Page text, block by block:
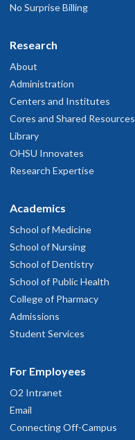
No Surprise Billing
Research
About
Administration
Centers and Institutes
Cores and Shared Resources
Library
OHSU Innovates
Research Expertise
Academics
School of Medicine
School of Nursing
School of Dentistry
School of Public Health
College of Pharmacy
Admissions
Student Services
For Employees
O2 Intranet
Email
Connecting Off-Campus